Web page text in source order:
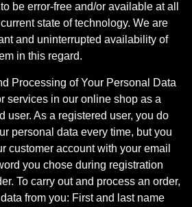
be error-free and/or available at all
state of technology. We are
and uninterrupted availability of
in this regard.
Processing of Your Personal Data
services in our online shop as a
user. As a registered user, you do
personal data every time, but you
customer account with your email
you chose during registration
To carry out and process an order,
from you: First and last name